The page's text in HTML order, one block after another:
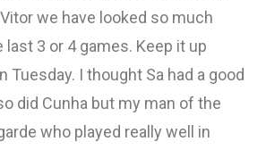
we have looked so much
3 or 4 games. Keep it up
Tuesday. I thought Sa had a good
did Cunha but my man of the
who played really well in